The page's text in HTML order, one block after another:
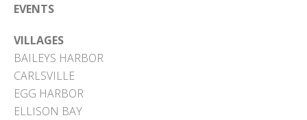
EVENTS
VILLAGES
BAILEYS HARBOR
CARLSVILLE
EGG HARBOR
ELLISON BAY